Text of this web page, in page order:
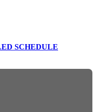
SCHEDULE